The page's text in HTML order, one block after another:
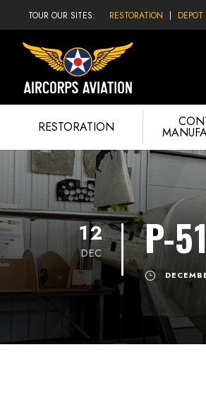
TOUR OUR SITES: RESTORATION DEPOT
RESTORATION
12
DEC P-